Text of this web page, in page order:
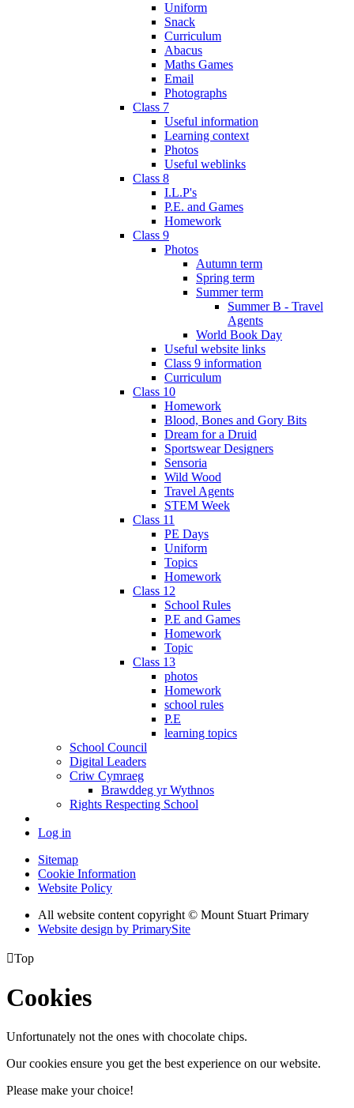
Uniform
Snack
Curriculum
Abacus
Maths Games
Email
Photographs
Class 7
Useful information
Learning context
Photos
Useful weblinks
Class 8
I.L.P's
P.E. and Games
Homework
Class 9
Photos
Autumn term
Spring term
Summer term
Summer B - Travel
Agents
World Book Day
Useful website links
Class 9 information
Curriculum
Class 10
Homework
Blood, Bones and Gory Bits
Dream for a Druid
Sportswear Designers
Sensoria
Wild Wood
Travel Agents
STEM Week
Class 11
PE Days
Uniform
Topics
Homework
Class 12
School Rules
P.E and Games
Homework
Topic
Class 13
photos
Homework
school rules
P.E
learning topics
School Council
Digital Leaders
Criw Cymraeg
Brawddeg yr Wythnos
Rights Respecting School
Log in
Sitemap
Cookie Information
Website Policy
All website content copyright © Mount Stuart Primary
Website design by PrimarySite
Top
Cookies
Unfortunately not the ones with chocolate chips.
Our cookies ensure you get the best experience on our website.
Please make your choice!